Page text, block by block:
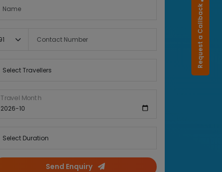
Request a Callback
Travel Month
Send Enquiry